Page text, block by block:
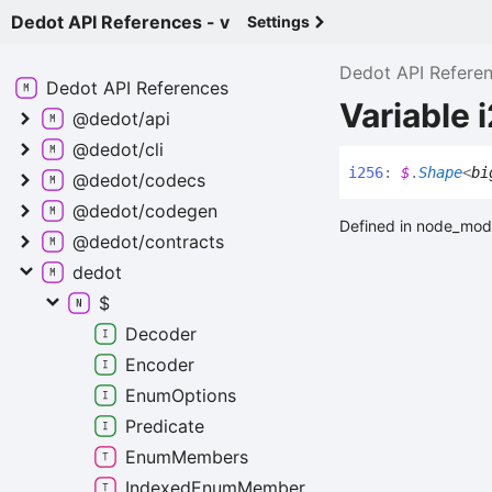
Dedot API References - v Settings
Dedot API
Variable
i256: $.Shape<
Defined in
Dedot API References
@dedot/api
@dedot/cli
@dedot/codecs
@dedot/codegen
@dedot/contracts
dedot
$
Decoder
Encoder
EnumOptions
Predicate
EnumMembers
IndexedEnumMember